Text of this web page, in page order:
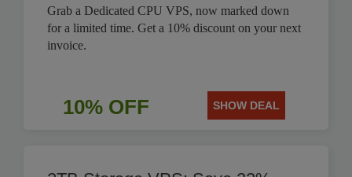
Grab a Dedicated CPU VPS, now marked down
for a limited time. Get a 10% discount on your next
invoice.
10% OFF SHOW DEAL